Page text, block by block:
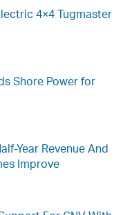
4×4 Tugmaster
Shore Power for
Year Revenue And
Improve